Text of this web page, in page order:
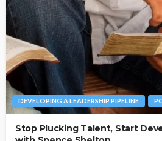
DEVELOPING A LEADERSHIP PIPELINE
Stop Plucking Talent, Start